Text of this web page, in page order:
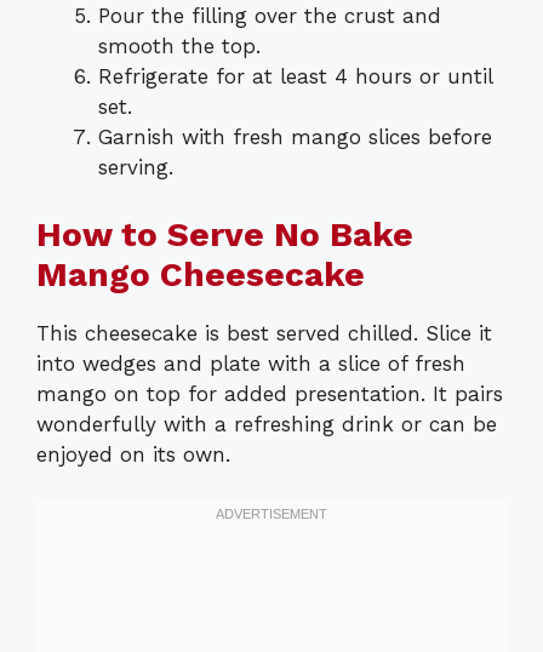
Pour the filling over the crust and
smooth the top.
Refrigerate for at least 4 hours or until
set.
Garnish with fresh mango slices before
serving.
How to Serve No Bake
Mango Cheesecake
This cheesecake is best served chilled. Slice it
into wedges and plate with a slice of fresh
mango on top for added presentation. It pairs
wonderfully with a refreshing drink or can be
enjoyed on its own.